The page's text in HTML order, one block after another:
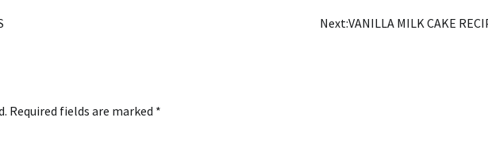
Next:VANILLA MILK CAKE
Required fields are marked *